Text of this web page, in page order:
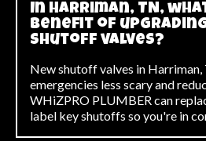
In Harriman, TN,
benefit of
shutoff valves?
New shutoff valves in Harriman,
emergencies less scary and
WHiZPRO PLUMBER can
label key shutoffs so you're in